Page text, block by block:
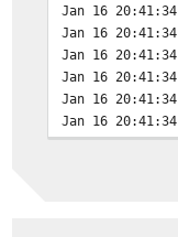
Jan 16 20:41:34
Jan 16 20:41:34
Jan 16 20:41:34
Jan 16 20:41:34
Jan 16 20:41:34
Jan 16 20:41:34